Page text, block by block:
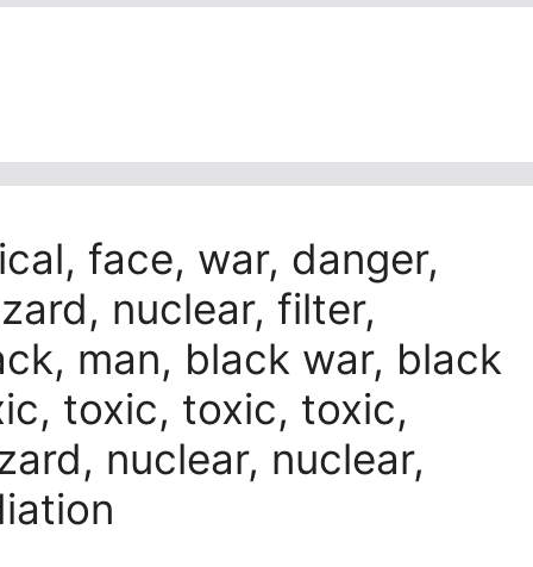
face, war, danger,
nuclear, filter,
man, black war, black
toxic, toxic, toxic,
nuclear, nuclear,